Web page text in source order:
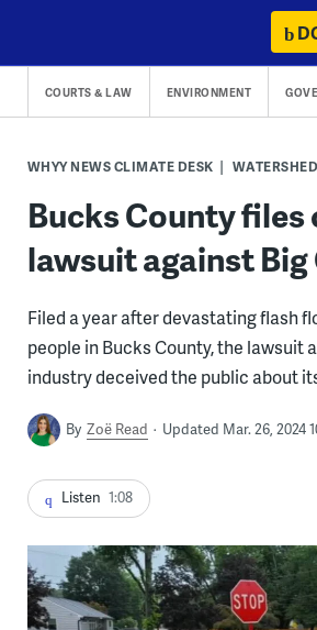
content
COURTS & LAW ENVIRONMENT
WHYY NEWS CLIMATE DESK WATERSHED
Bucks County
lawsuit against Big
Filed a year after devastating flash
people in Bucks County, the lawsuit
industry deceived the public about
By Zoë Read Updated Mar. 26, 2024
Listen 1:08